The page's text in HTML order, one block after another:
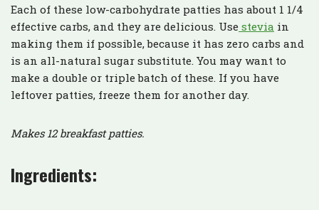
Each of these low-carbohydrate patties has about 1 1/4
effective carbs, and they are delicious. Use stevia in
making them if possible, because it has zero carbs and
is an all-natural sugar substitute. You may want to
make a double or triple batch of these. If you have
leftover patties, freeze them for another day.
Makes 12 breakfast patties.
Ingredients: